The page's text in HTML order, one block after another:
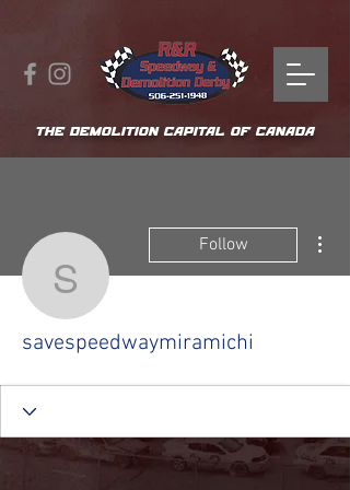
THE DEMOLITION CAPITAL OF CANADA
Follow
savespeedwaymiramichi